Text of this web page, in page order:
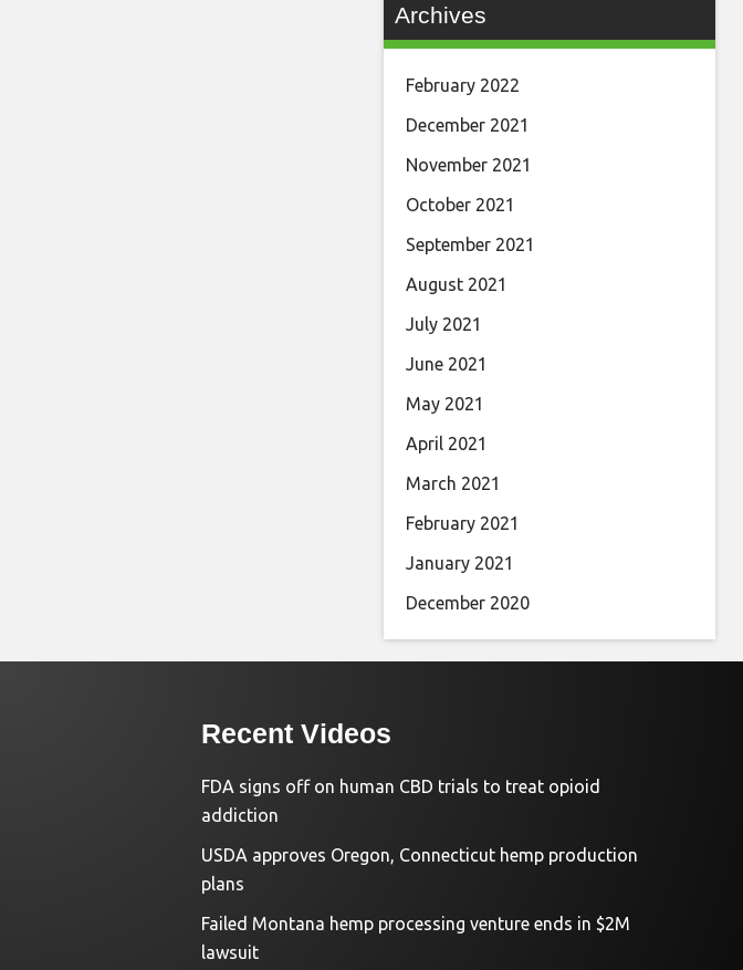
Archives
February 2022
December 2021
November 2021
October 2021
September 2021
August 2021
July 2021
June 2021
May 2021
April 2021
March 2021
February 2021
January 2021
December 2020
Recent Videos
FDA signs off on human CBD trials to treat opioid
addiction
USDA approves Oregon, Connecticut hemp production
plans
Failed Montana hemp processing venture ends in $2M
lawsuit